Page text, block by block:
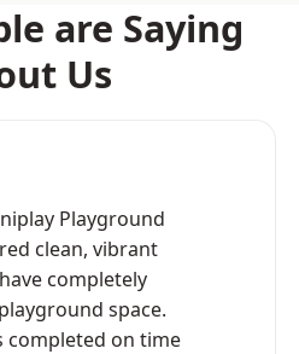
are Saying
Us
Playground
clean, vibrant
completely
space.
completed on time